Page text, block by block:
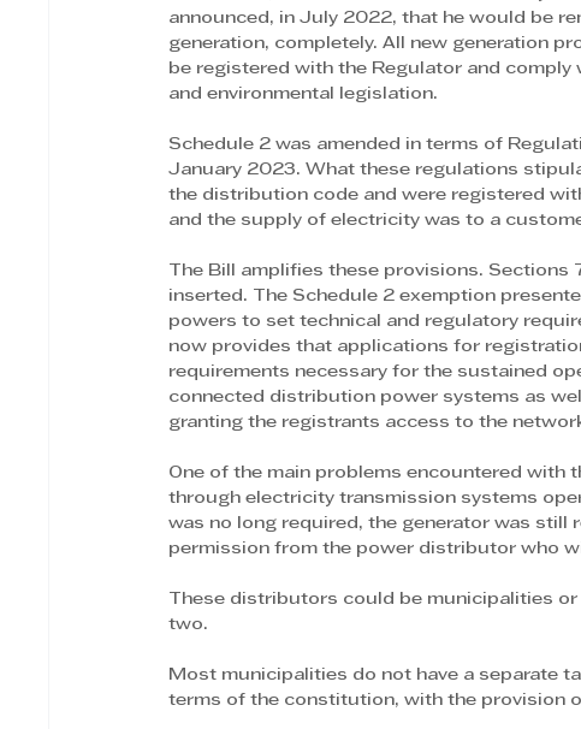
announced, in July 2022, that he would be
generation, completely. All new generation
be registered with the Regulator and
and environmental legislation.
Schedule 2 was amended in terms of
January 2023. What these regulations
the distribution code and were registered
and the supply of electricity was to a
The Bill amplifies these provisions. Sections
inserted. The Schedule 2 exemption
powers to set technical and regulatory
now provides that applications for
requirements necessary for the sustained
connected distribution power systems as
granting the registrants access to the
One of the main problems encountered with
through electricity transmission systems
was no long required, the generator was still
permission from the power distributor who
These distributors could be municipalities
two.
Most municipalities do not have a separate
terms of the constitution, with the provision